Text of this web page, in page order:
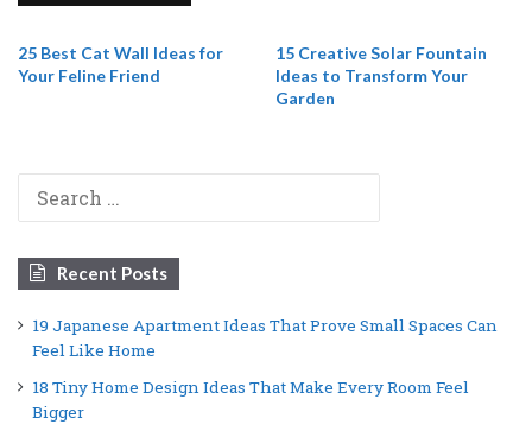
25 Best Cat Wall Ideas for
Your Feline Friend
15 Creative Solar Fountain
Ideas to Transform Your
Garden
Recent Posts
19 Japanese Apartment Ideas That Prove Small Spaces Can
Feel Like Home
18 Tiny Home Design Ideas That Make Every Room Feel
Bigger